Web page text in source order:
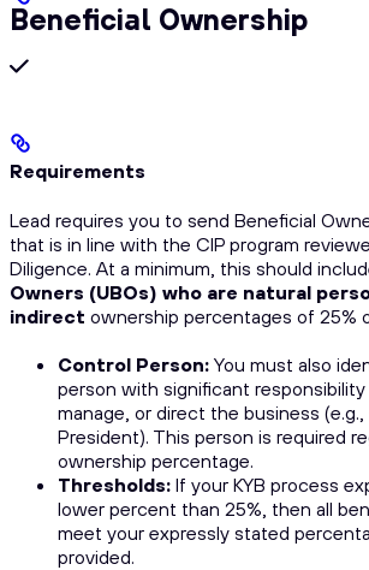
Beneficial Ownership
Requirements
Lead requires you to send Beneficial
that is in line with the CIP program
Diligence. At a minimum, this should
Owners (UBOs) who are natural
indirect ownership percentages of 25%
Control Person: You must also
person with significant responsibility
manage, or direct the business (e.g.,
President). This person is required
ownership percentage.
Thresholds: If your KYB process
lower percent than 25%, then all
meet your expressly stated
provided.